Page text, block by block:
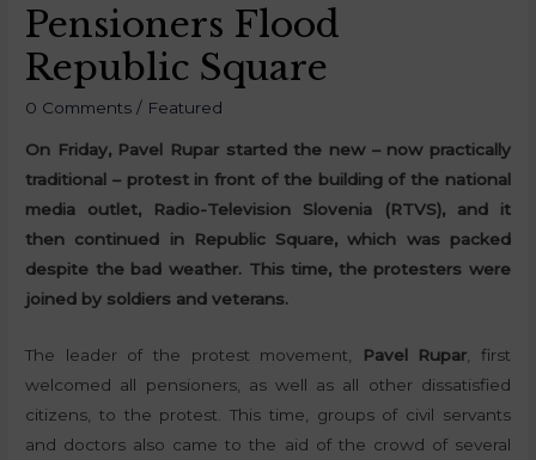
Pensioners Flood
Republic Square
0 Comments / Featured
On Friday, Pavel Rupar started the new – now practically
traditional – protest in front of the building of the national
media outlet, Radio-Television Slovenia (RTVS), and it
then continued in Republic Square, which was packed
despite the bad weather. This time, the protesters were
joined by soldiers and veterans.
The leader of the protest movement, Pavel Rupar , first
welcomed all pensioners, as well as all other dissatisfied
citizens, to the protest. This time, groups of civil servants
and doctors also came to the aid of the crowd of several